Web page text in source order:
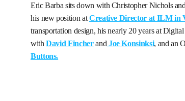
Eric Barba sits down with Christopher Nichols
his new position atCreative Director at ILM in
transportation design, his nearly 20 years at
withDavid Fincherand Joe Konsinksi, and an
Buttons.